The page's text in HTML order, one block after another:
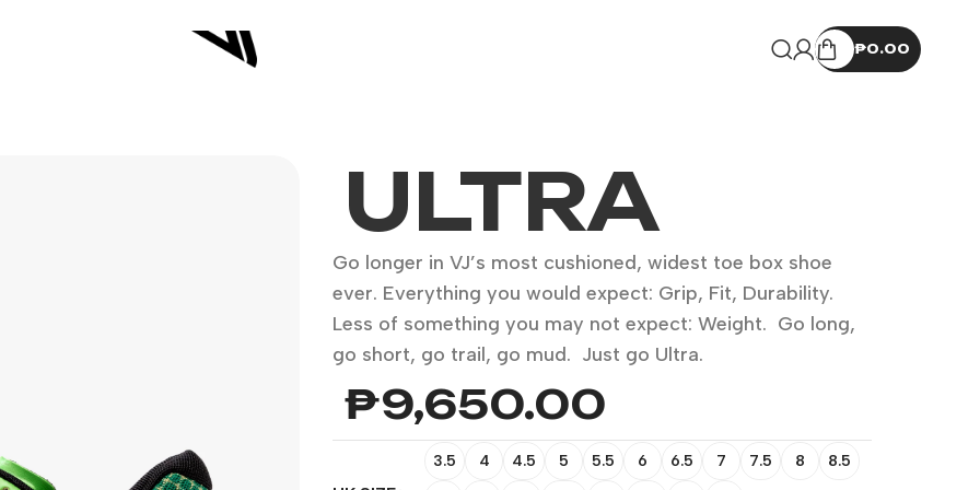
₱0.00
ULTRA
Go longer in VJ’s most cushioned, widest toe box shoe
ever. Everything you would expect: Grip, Fit, Durability.
Less of something you may not expect: Weight. Go long,
go short, go trail, go mud. Just go Ultra.
₱9,650.00
3.5 4 4.5 5 5.5 6 6.5 7 7.5 8 8.5